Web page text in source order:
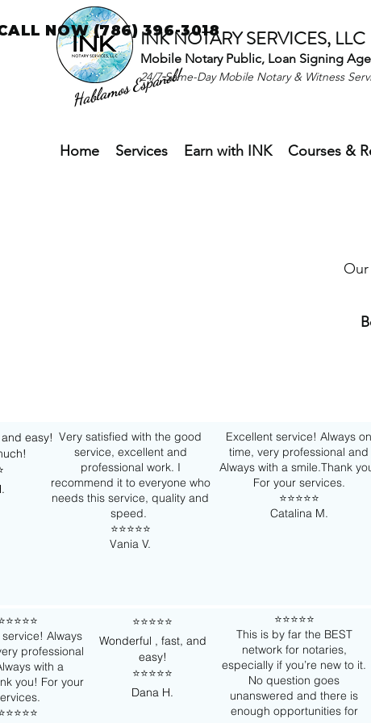
INK NOTARY SERVICES, LLC
Mobile Notary Public, Loan Signing
24/7 Same-Day Mobile Notary & Witness
NOW (786) 396-3018
Hablamos Español!
Home Services Earn with INK Courses &
easy! Very satisfied with the good
service, excellent and
professional work. I
recommend it to everyone who
needs this service, quality and
speed.
⭐️⭐️⭐️⭐️⭐️
Vania V.
Excellent service! Always on
time, very professional and
Always with a smile.Thank
For your services.
⭐️⭐️⭐️⭐️⭐️
Catalina M.
Always
professional
with a
you! For your
⭐️⭐️⭐️⭐️⭐️
Wonderful , fast, and
easy!
⭐️⭐️⭐️⭐️⭐️
Dana H.
⭐️⭐️⭐️⭐️⭐️
This is by far the BEST
network for notaries,
especially if you’re new to it.
No question goes
unanswered and there is
enough opportunities for